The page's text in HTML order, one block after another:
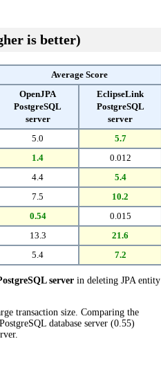
is better)
Average Score
OpenJPA
PostgreSQL
server
EclipseLink
PostgreSQL
server
5.0
5.7
1.4
0.012
4.4
5.4
7.5
10.2
0.54
0.015
13.3
21.6
5.4 7.2
server in deleting JPA entity
transaction size. Comparing the
database server (0.55)